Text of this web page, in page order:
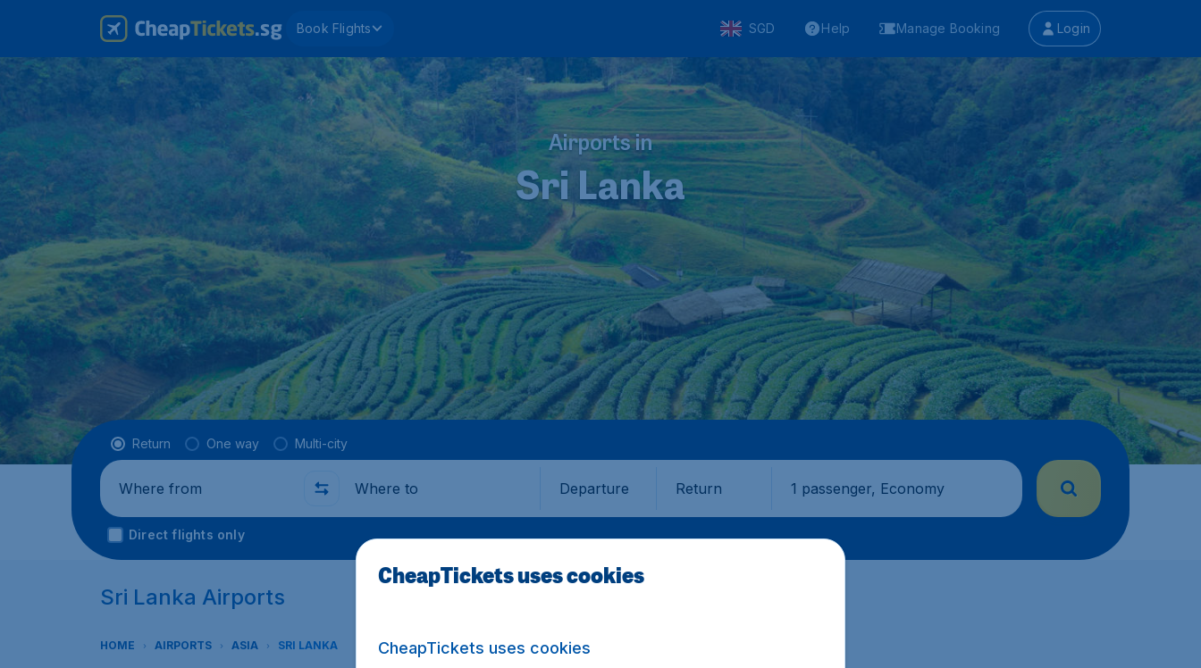
Book Flights SGD Help Manage Booking Login
Airports in
Sri Lanka
Flight type
Return One way Multi-city
Where from Where to Departure Return 1 passenger, Economy
Direct flights only
Sri Lanka Airports
HOME AIRPORTS ASIA SRI LANKA
CheapTickets uses cookies
CheapTickets uses cookies